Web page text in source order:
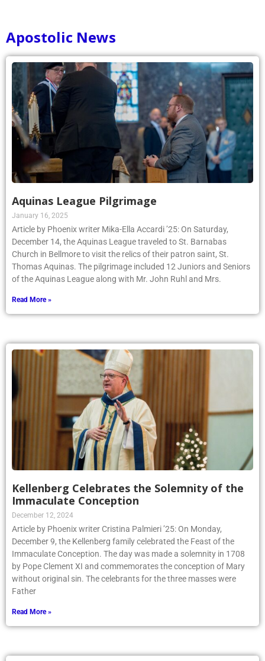
Apostolic News
Aquinas League Pilgrimage
January 16, 2025
Article by Phoenix writer Mika-Ella Accardi ’25: On Saturday,
December 14, the Aquinas League traveled to St. Barnabas
Church in Bellmore to visit the relics of their patron saint, St.
Thomas Aquinas. The pilgrimage included 12 Juniors and Seniors
of the Aquinas League along with Mr. John Ruhl and Mrs.
Read More »
Kellenberg Celebrates the Solemnity of the
Immaculate Conception
December 12, 2024
Article by Phoenix writer Cristina Palmieri ’25: On Monday,
December 9, the Kellenberg family celebrated the Feast of the
Immaculate Conception. The day was made a solemnity in 1708
by Pope Clement XI and commemorates the conception of Mary
without original sin. The celebrants for the three masses were
Father
Read More »